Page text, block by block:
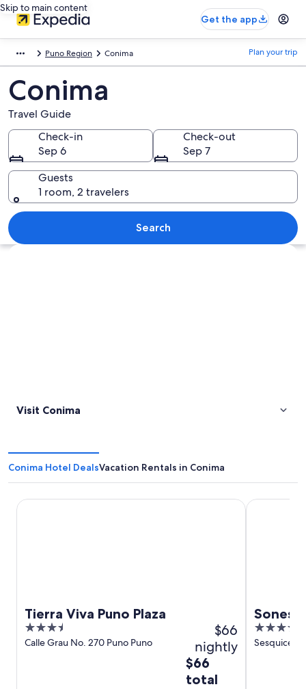
Skip to main content
Get the app
Puno Region Conima Plan your trip
Conima
Travel Guide
Check-in
Sep 6
Check-out
Sep 7
Guests
1 room, 2 travelers
Search
Explore map
Visit Conima
Conima Hotel DealsVacation Rentals in Conima
Tierra Viva Puno Plaza
3.5
out
Calle Grau No. 270 Puno Puno
$66
nightly
The
price
$66
total
Tierra Viva Puno Plaza
4
out
Sonesta